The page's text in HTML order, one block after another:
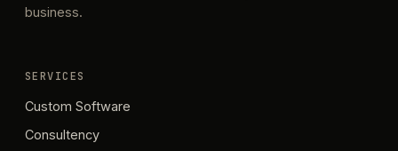
business.
SERVICES
Custom Software
Consultency